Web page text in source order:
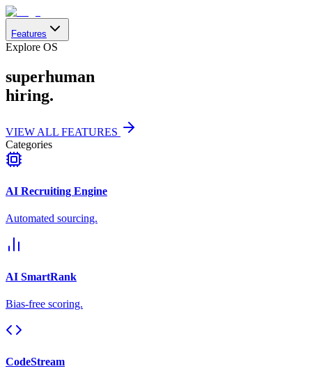
Features
Explore OS
superhuman
hiring.
VIEW ALL FEATURES
Categories
AI Recruiting Engine
Automated sourcing.
AI SmartRank
Bias-free scoring.
CodeStream